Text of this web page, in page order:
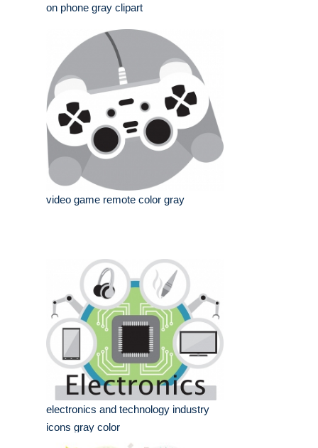
on phone gray clipart
video game remote color gray
electronics and technology industry
icons gray color